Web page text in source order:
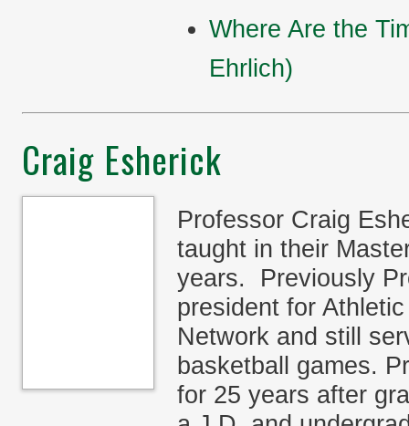
Where Are the
Ehrlich)
Craig Esherick
Professor Craig
taught in their
years. Previously
president for
Network and still
basketball games.
for 25 years after